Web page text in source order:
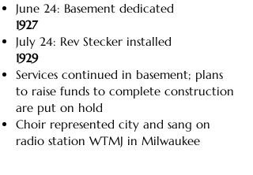
June 24: Basement dedicated
1927
July 24: Rev Stecker installed
1929
Services continued in basement; plans
to raise funds to complete construction
are put on hold
Choir represented city and sang on
radio station WTMJ in Milwaukee